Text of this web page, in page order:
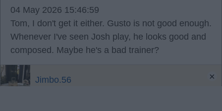
04 May 2026 15:46:59
Tom, I don't get it either. Gusto is not good enough.
Whenever I've seen Josh play, he looks good and
composed. Maybe he's a bad trainer?
Jimbo.56 ×